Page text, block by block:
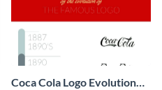
Coca Cola Logo Evolution